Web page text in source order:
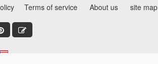
Terms of service About us site map